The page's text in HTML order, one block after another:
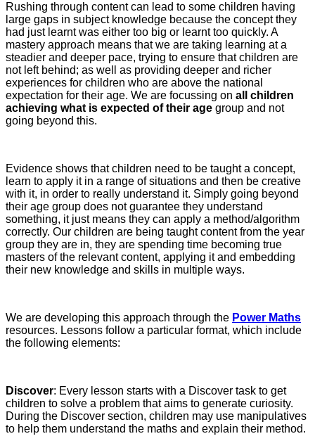
Rushing through content can lead to some children having
large gaps in subject knowledge because the concept they
had just learnt was either too big or learnt too quickly. A
mastery approach means that we are taking learning at a
steadier and deeper pace, trying to ensure that children are
not left behind; as well as providing deeper and richer
experiences for children who are above the national
expectation for their age. We are focussing on all children
achieving what is expected of their age group and not
going beyond this.
Evidence shows that children need to be taught a concept,
learn to apply it in a range of situations and then be creative
with it, in order to really understand it. Simply going beyond
their age group does not guarantee they understand
something, it just means they can apply a method/algorithm
correctly. Our children are being taught content from the year
group they are in, they are spending time becoming true
masters of the relevant content, applying it and embedding
their new knowledge and skills in multiple ways.
We are developing this approach through the Power Maths
resources. Lessons follow a particular format, which include
the following elements:
Discover: Every lesson starts with a Discover task to get
children to solve a problem that aims to generate curiosity.
During the Discover section, children may use manipulatives
to help them understand the maths and explain their method.